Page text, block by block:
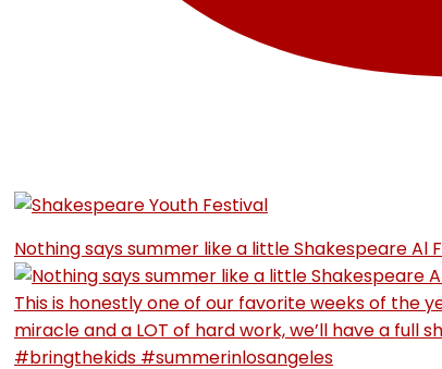
Nothing says summer like a little Shakespeare Al F